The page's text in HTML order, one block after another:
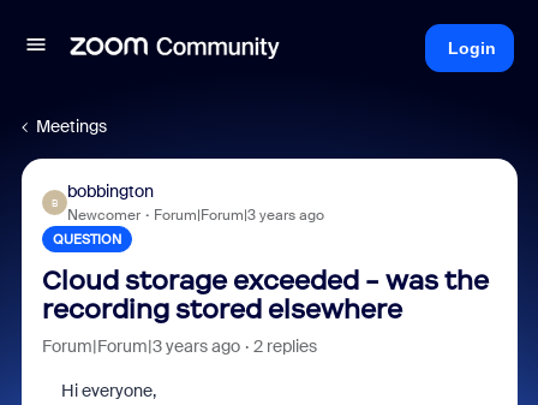
Login
Meetings
B
bobbington
Newcomer Forum|Forum|3 years ago
QUESTION
Cloud storage exceeded - was the
recording stored elsewhere
Forum|Forum|3 years ago 2 replies
Hi everyone,